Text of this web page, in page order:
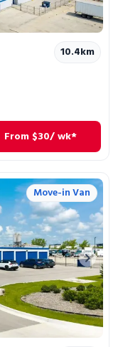
10.4km
From $30/ wk*
Move-in Van
Next